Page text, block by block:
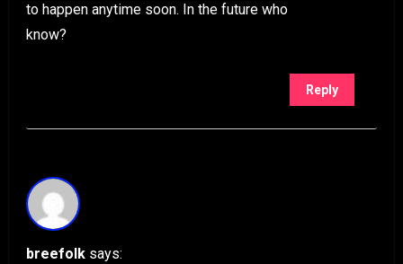
to happen anytime soon. In the future who
know?
Reply
breefolk says: